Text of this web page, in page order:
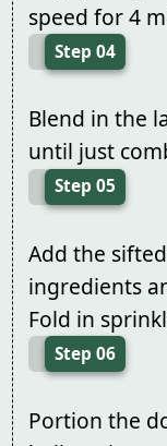
speed for 4
Step 04
Blend in the
until just
Step 05
Add the
ingredients
Fold in
Step 06
Portion the